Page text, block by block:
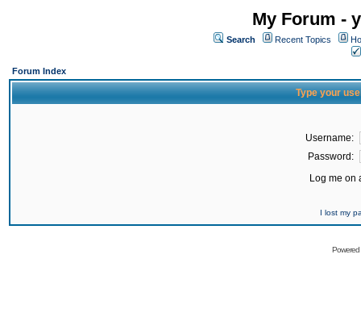
My Forum -
Search Recent Topics
Forum Index
Type your
Username:
Password:
Log me on
I lost my